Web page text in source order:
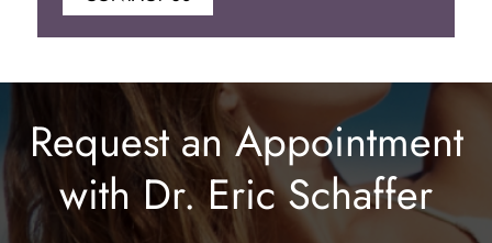
Lip Enhancement
Laser Hair Removal
Request an Appointment
with Dr. Eric Schaffer